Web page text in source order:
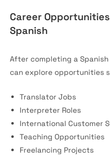
Career
Spanish
After completing a
can explore opportunities
Translator Jobs
Interpreter Roles
International Customer
Teaching Opportunities
Freelancing Projects